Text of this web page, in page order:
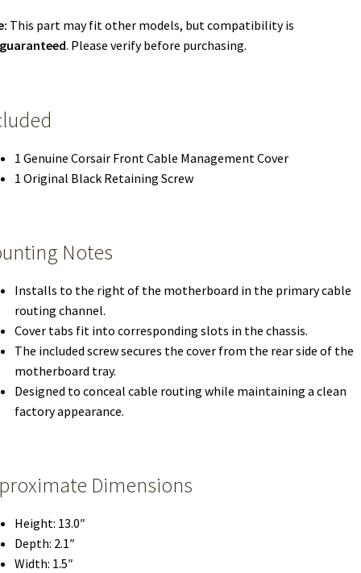
This part may fit other models, but compatibility is
. Please verify before purchasing.
1 Genuine Corsair Front Cable Management Cover
1 Original Black Retaining Screw
Notes
Installs to the right of the motherboard in the primary cable
routing channel.
Cover tabs fit into corresponding slots in the chassis.
The included screw secures the cover from the rear side of the
motherboard tray.
Designed to conceal cable routing while maintaining a clean
factory appearance.
Dimensions
Height: 13.0″
Depth: 2.1″
Width: 1.5″